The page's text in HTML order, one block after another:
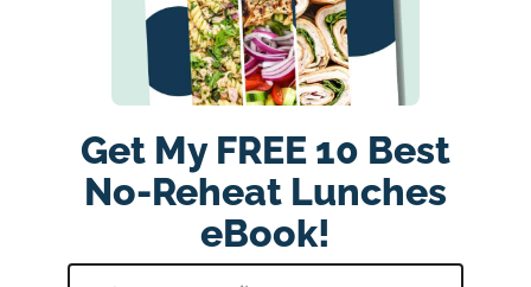
Get My FREE 10 Best
No-Reheat Lunches
eBook!
E